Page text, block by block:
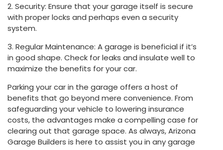
2. Security: Ensure that your garage itself is secure
with proper locks and perhaps even a security
system.
3. Regular Maintenance: A garage is beneficial if it’s
in good shape. Check for leaks and insulate well to
maximize the benefits for your car.
Parking your car in the garage offers a host of
benefits that go beyond mere convenience. From
safeguarding your vehicle to lowering insurance
costs, the advantages make a compelling case for
clearing out that garage space. As always, Arizona
Garage Builders is here to assist you in any garage